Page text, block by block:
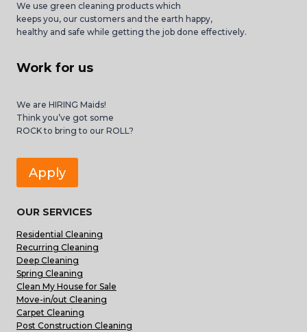
We use green cleaning products which
keeps you, our customers and the earth happy,
healthy and safe while getting the job done effectively.
Work for us
We are HIRING Maids!
Think you’ve got some
ROCK to bring to our ROLL?
Apply
OUR SERVICES
Residential Cleaning
Recurring Cleaning
Deep Cleaning
Spring Cleaning
Clean My House for Sale
Move-in/out Cleaning
Carpet Cleaning
Post Construction Cleaning